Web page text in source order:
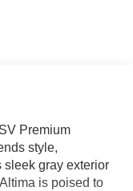
Premium
style,
sleek gray exterior
is poised to